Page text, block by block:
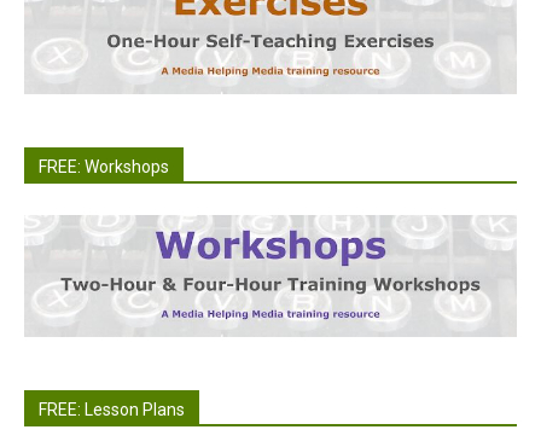
FREE: Workshops
FREE: Lesson Plans